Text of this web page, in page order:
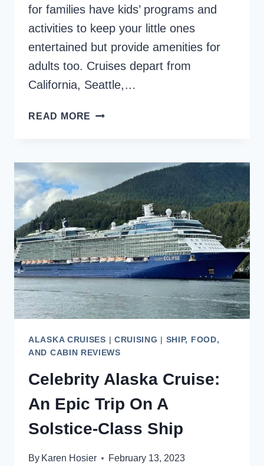
for families have kids’ programs and
activities to keep your little ones
entertained but provide amenities for
adults too. Cruises depart from
California, Seattle,…
READ MORE BEST
FAMILIES,
FROM
TOTS
TO
TEENS
ALASKA CRUISES | CRUISING | SHIP, FOOD,
AND CABIN REVIEWS
Celebrity Alaska Cruise:
An Epic Trip On A
Solstice-Class Ship
By Karen Hosier February 13, 2023